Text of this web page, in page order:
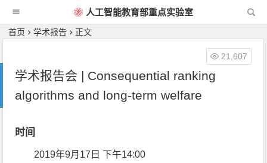
人工智能教育部重点实验室
首页 学术报告 正文
学术报告会 | Consequential ranking
algorithms and long-term welfare
21,607
时间
2019年9月17日 下午14:00